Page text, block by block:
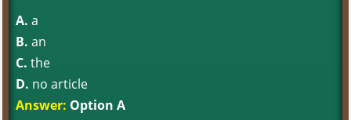
A. a
B. an
C. the
D. no article
Answer: Option A